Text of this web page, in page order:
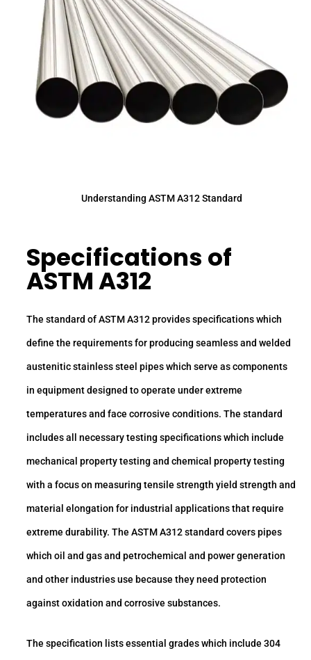
Understanding ASTM A312 Standard
Specifications of
ASTM A312
The standard of ASTM A312 provides specifications which
define the requirements for producing seamless and welded
austenitic stainless steel pipes which serve as components
in equipment designed to operate under extreme
temperatures and face corrosive conditions. The standard
includes all necessary testing specifications which include
mechanical property testing and chemical property testing
with a focus on measuring tensile strength yield strength and
material elongation for industrial applications that require
extreme durability. The ASTM A312 standard covers pipes
which oil and gas and petrochemical and power generation
and other industries use because they need protection
against oxidation and corrosive substances.
The specification lists essential grades which include 304